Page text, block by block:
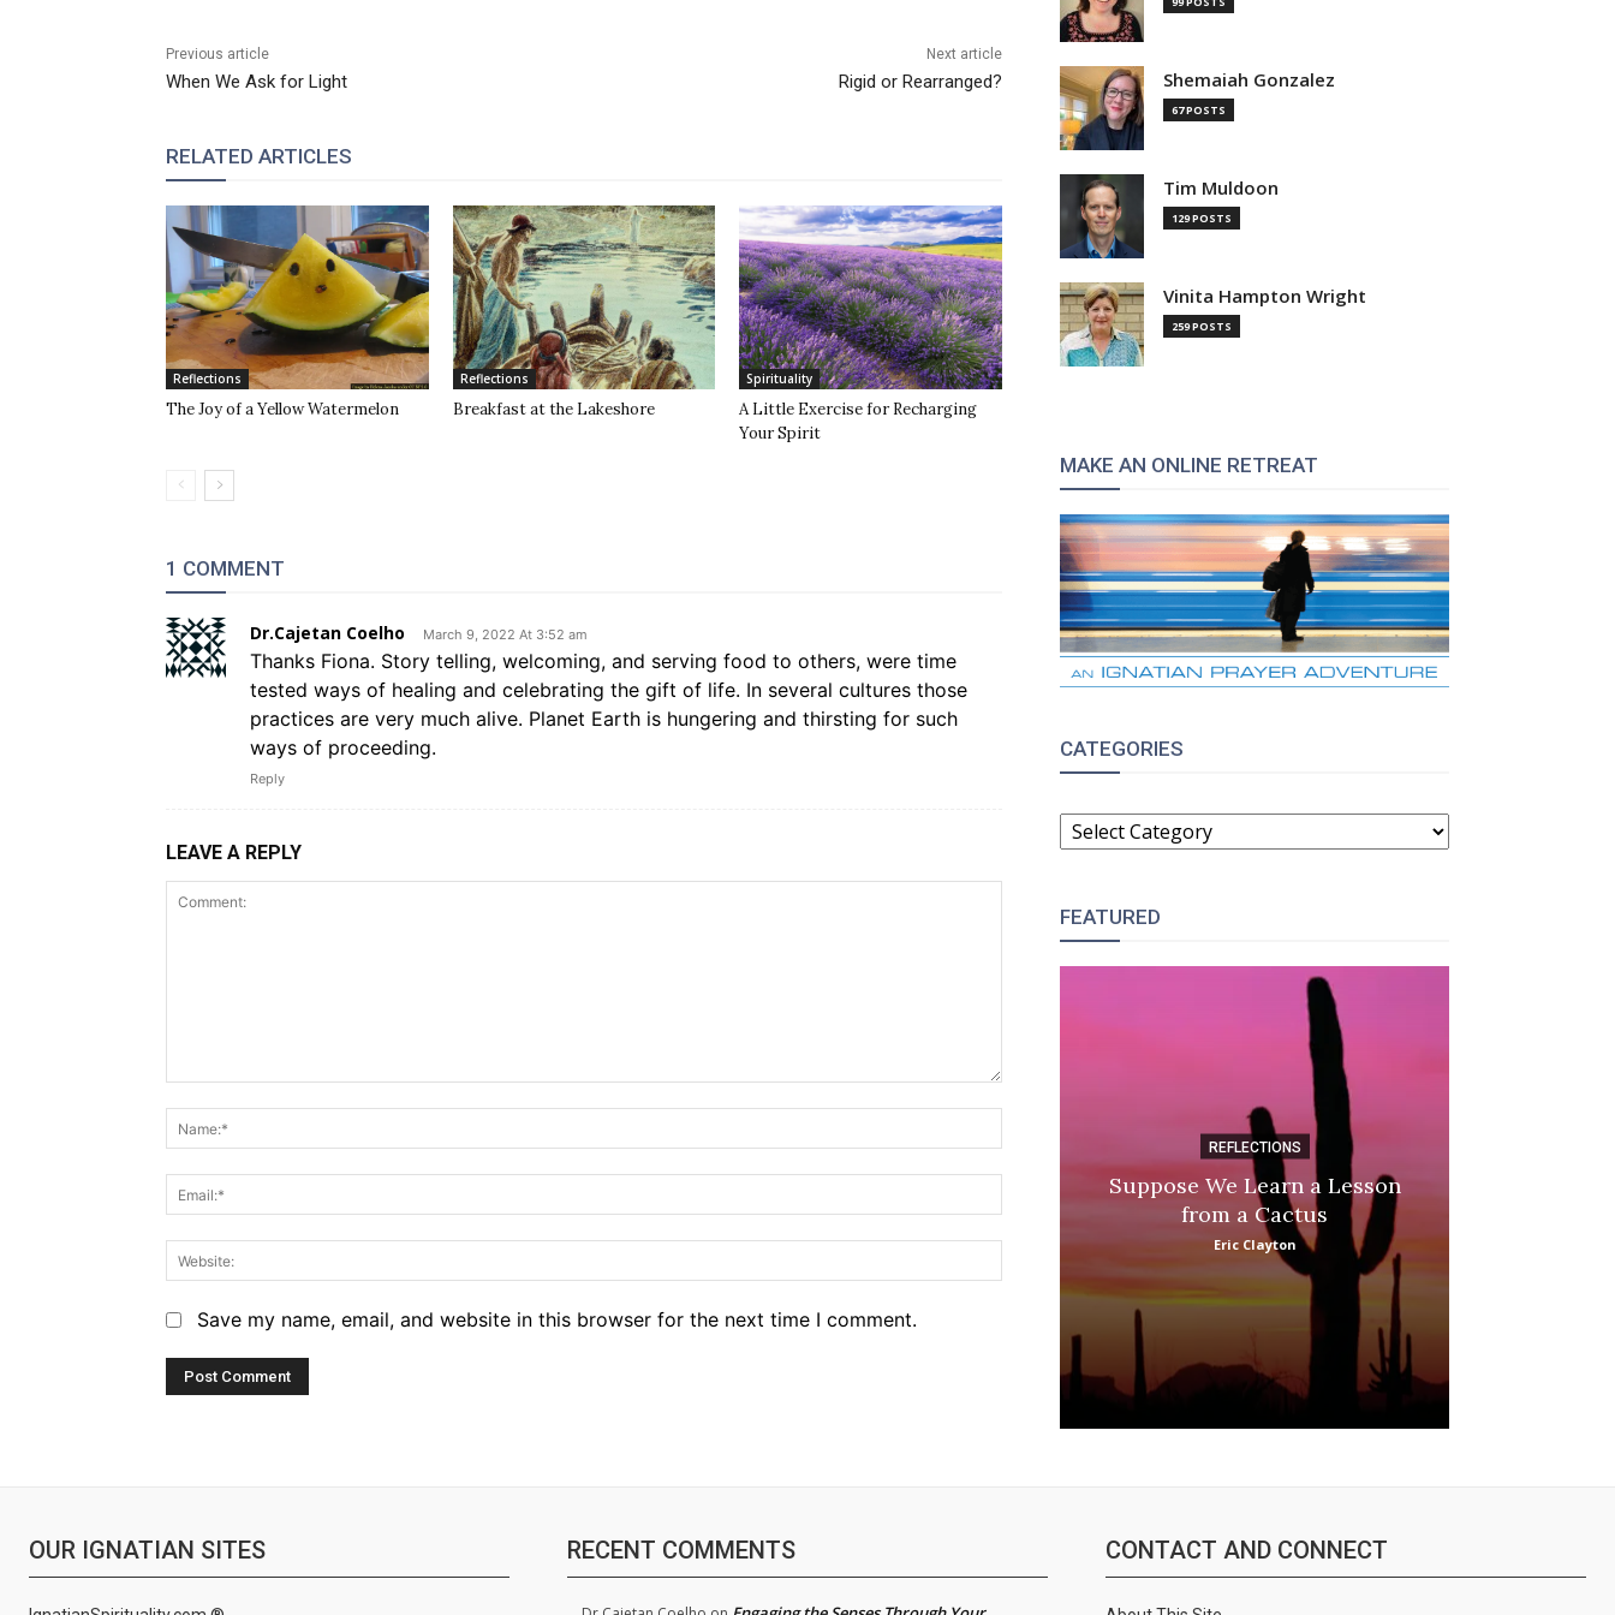
Previous article
When We Ask for Light
Next article
Rigid or Rearranged?
RELATED ARTICLES
Reflections
The Joy of a Yellow Watermelon
Reflections
Breakfast at the Lakeshore
Spirituality
A Little Exercise for Recharging
Your Spirit
1 COMMENT
Dr.Cajetan Coelho March 9, 2022 At 3:52 am
Thanks Fiona. Story telling, welcoming, and serving food to others, were time
tested ways of healing and celebrating the gift of life. In several cultures those
practices are very much alive. Planet Earth is hungering and thirsting for such
ways of proceeding.
Reply
LEAVE A REPLY
Website:
Save my name, email, and website in this browser for the next time I comment.
Shemaiah Gonzalez
67 POSTS
Tim Muldoon
129 POSTS
Vinita Hampton Wright
259 POSTS
MAKE AN ONLINE RETREAT
CATEGORIES
CATEGORIES
FEATURED
REFLECTIONS
Suppose We Learn a Lesson
from a Cactus
Eric Clayton
OUR IGNATIAN SITES RECENT COMMENTS CONTACT AND CONNECT